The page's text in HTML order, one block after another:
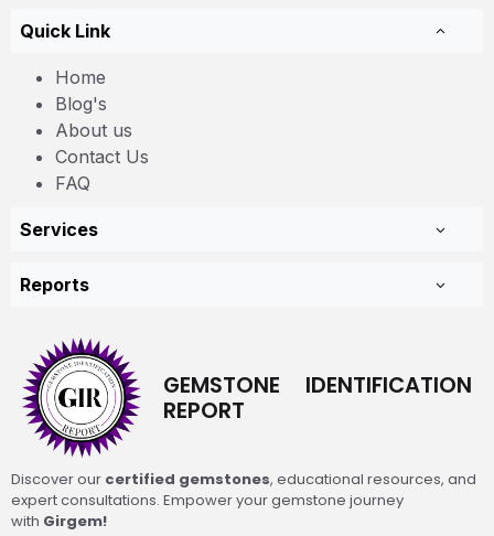
Quick Link
Home
Blog's
About us
Contact Us
FAQ
Services
Reports
GEMSTONE IDENTIFICATION
REPORT
Discover our certified gemstones, educational resources, and
expert consultations. Empower your gemstone journey
with Girgem!